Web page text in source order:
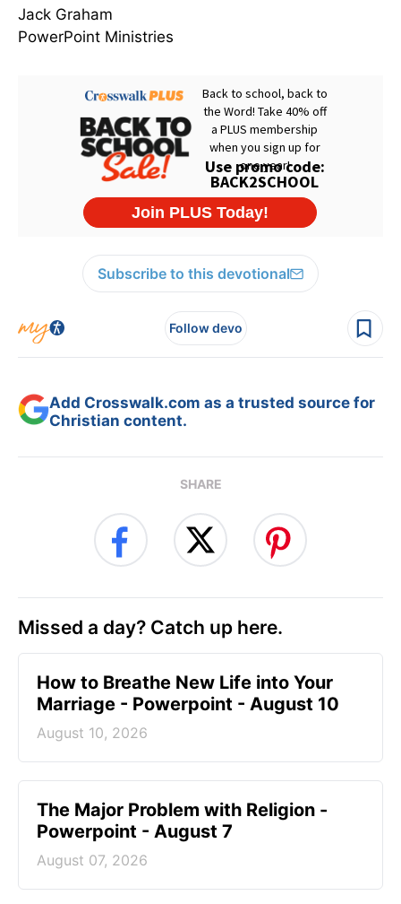
Jack Graham
PowerPoint Ministries
Subscribe to this devotional
Follow devo
Add Crosswalk.com as a trusted source for
Christian content.
SHARE
Missed a day? Catch up here.
How to Breathe New Life into Your
Marriage - Powerpoint - August 10
August 10, 2026
The Major Problem with Religion -
Powerpoint - August 7
August 07, 2026